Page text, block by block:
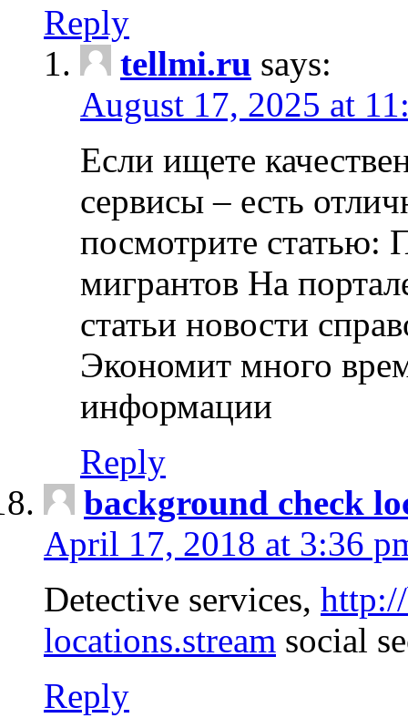
Reply
tellmi.ru says:
August 17, 2025 at
Если ищете
сервисы – есть
посмотрите статью:
мигрантов На
статьи новости
Экономит много
информации
Reply
background check
April 17, 2018 at 3:36
Detective services,
locations.stream social
Reply